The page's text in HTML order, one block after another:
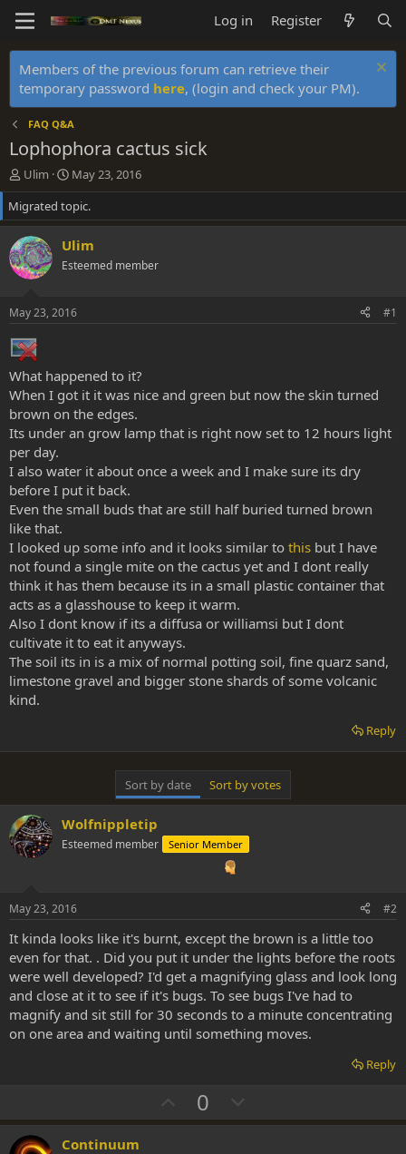
Log in Register
Members of the previous forum can retrieve their
temporary password here, (login and check your PM).
FAQ Q&A
Lophophora cactus sick
T
h
r
e
a
d
s
r
t
e
r
Ulim
S
t
a
r
t
d
a
May 23, 2016
Migrated topic.
Ulim
Esteemed member
May 23, 2016 #1
What happened to it?
When I got it it was nice and green but now the skin turned
brown on the edges.
Its under an grow lamp that is right now set to 12 hours light
per day.
I also water it about once a week and I make sure its dry
before I put it back.
Even the small buds that are still half buried turned brown
like that.
I looked up some info and it looks similar to this but I have
not found a single mite on the cactus yet and I dont really
think it has them because its in a small plastic container that
acts as a glasshouse to keep it warm.
Also I dont know if its a diffusa or williamsi but I dont
cultivate it to eat it anyways.
The soil its in is a mix of normal potting soil, fine quarz sand,
limestone gravel and bigger stone shards of some volcanic
kind.
Reply
Sort by date Sort by votes
Wolfnippletip
Esteemed member Senior Member
May 23, 2016 #2
It kinda looks like it's burnt, except the brown is a little too
even for that. . Did you put it under the lights before the roots
were well developed? I'd get a magnifying glass and look long
and close at it to see if it's bugs. To see bugs I've had to
magnify and sit still for 30 seconds to a minute concentrating
on one area and waiting until something moves.
Reply
U
p
0
o
Continuum